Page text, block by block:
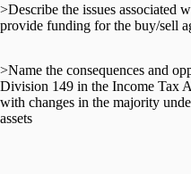
>Describe the issues associated
provide funding for the buy/sell
>Name the consequences and
Division 149 in the Income Tax
with changes in the majority
assets